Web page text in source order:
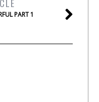
PART 1